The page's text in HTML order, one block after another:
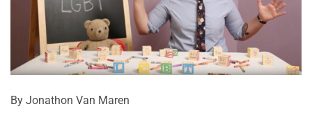
By Jonathon Van Maren